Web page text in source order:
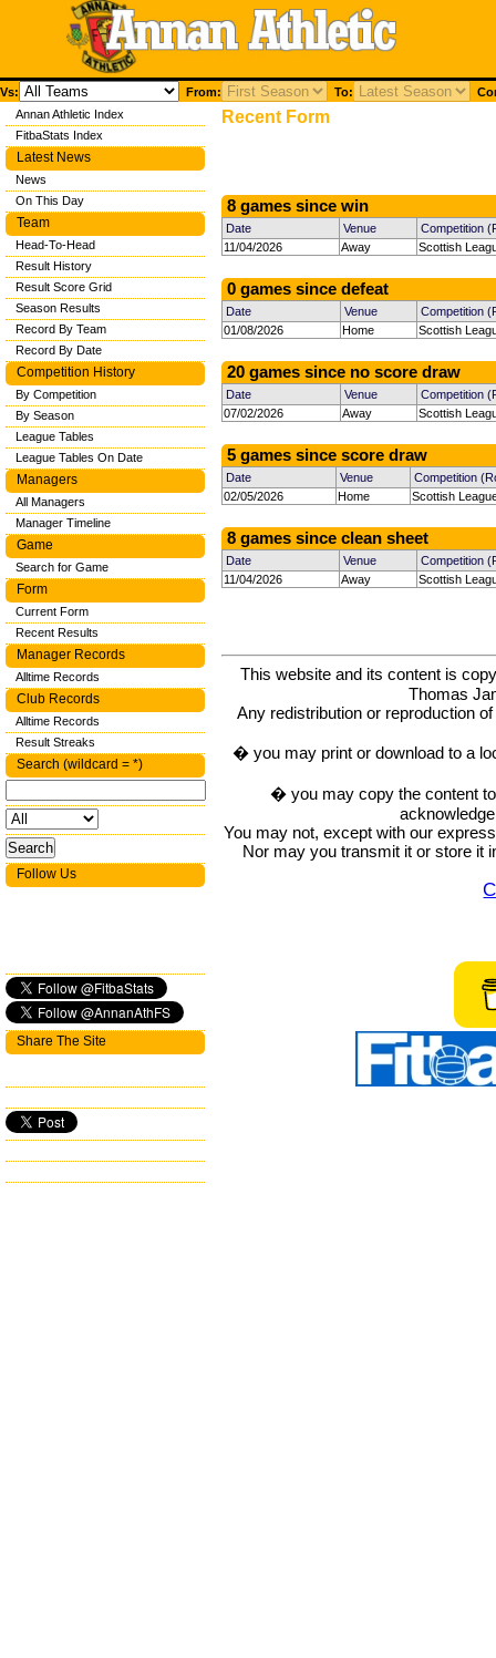
Vs: From: To:
Recent Form
8 games since win
Date Venue
Competition
11/04/2026
Away Scottish
0 games since defeat
Date Venue
Competition
01/08/2026
Home Scottish
20 games since no score draw
Date Venue
Competition
07/02/2026
Away Scottish
5 games since score draw
Date Venue
Competition
02/05/2026
Home Scottish
8 games since clean sheet
Date Venue
Competition
11/04/2026
Away Scottish
This website and its content is
Thomas
Any redistribution or reproduction
� you may print or download to a
� you may copy the content
You may not, except with our
Nor may you transmit it or store it
Annan Athletic Index
FitbaStats Index
Latest News
News
On This Day
Team
Head-To-Head
Result History
Result Score Grid
Season Results
Record By Team
Record By Date
Competition History
By Competition
By Season
League Tables
League Tables On Date
Managers
All Managers
Manager Timeline
Game
Search for Game
Form
Current Form
Recent Results
Manager Records
Alltime Records
Club Records
Alltime Records
Result Streaks
Search (wildcard = *)
Follow Us
Share The Site